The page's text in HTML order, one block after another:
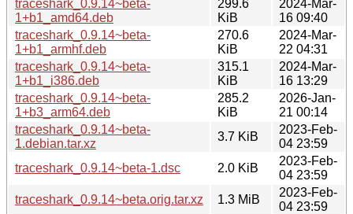
traceshark_0.9.14~beta-
1+b1_amd64.deb
299.6
KiB
2024-Mar-
16 09:40
traceshark_0.9.14~beta-
1+b1_armhf.deb
270.6
KiB
2024-Mar-
22 04:31
traceshark_0.9.14~beta-
1+b1_i386.deb
315.1
KiB
2024-Mar-
16 13:29
traceshark_0.9.14~beta-
1+b3_arm64.deb
285.2
KiB
2026-Jan-
21 00:14
traceshark_0.9.14~beta-
1.debian.tar.xz
3.7 KiB
2023-Feb-
04 23:59
traceshark_0.9.14~beta-1.dsc
2.0 KiB
2023-Feb-
04 23:59
traceshark_0.9.14~beta.orig.tar.xz
1.3 MiB
2023-Feb-
04 23:59